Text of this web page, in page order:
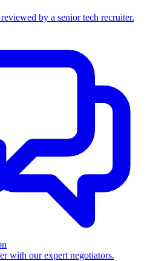
by a senior tech recruiter.
with our expert negotiators.